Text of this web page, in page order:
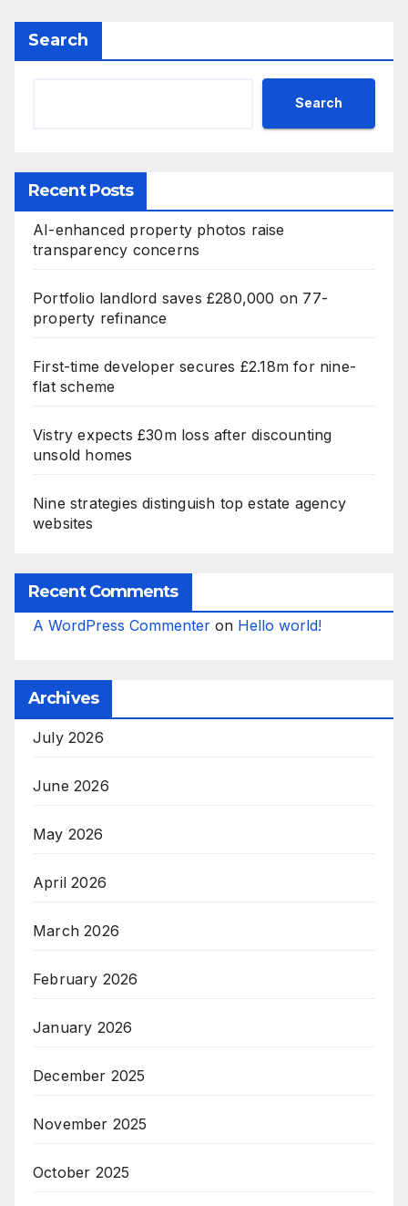
Search
Search
Recent Posts
AI-enhanced property photos raise
transparency concerns
Portfolio landlord saves £280,000 on 77-
property refinance
First-time developer secures £2.18m for nine-
flat scheme
Vistry expects £30m loss after discounting
unsold homes
Nine strategies distinguish top estate agency
websites
Recent Comments
A WordPress Commenter on Hello world!
Archives
July 2026
June 2026
May 2026
April 2026
March 2026
February 2026
January 2026
December 2025
November 2025
October 2025